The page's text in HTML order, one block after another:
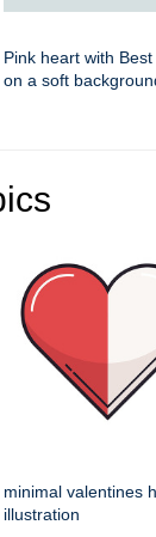
Pink heart with
on a soft
minimal valentines
illustration